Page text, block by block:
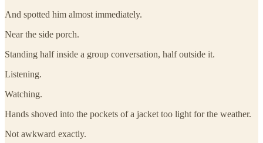
And spotted him almost immediately.
Near the side porch.
Standing half inside a group conversation, half outside it.
Listening.
Watching.
Hands shoved into the pockets of a jacket too light for the weather.
Not awkward exactly.